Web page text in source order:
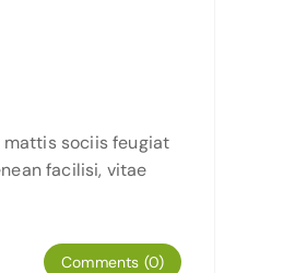
sociis feugiat
facilisi, vitae
Comments (0)